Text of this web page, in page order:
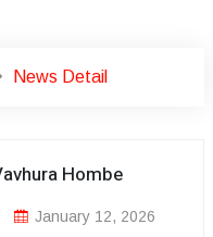
News Detail
Hombe
January 12, 2026